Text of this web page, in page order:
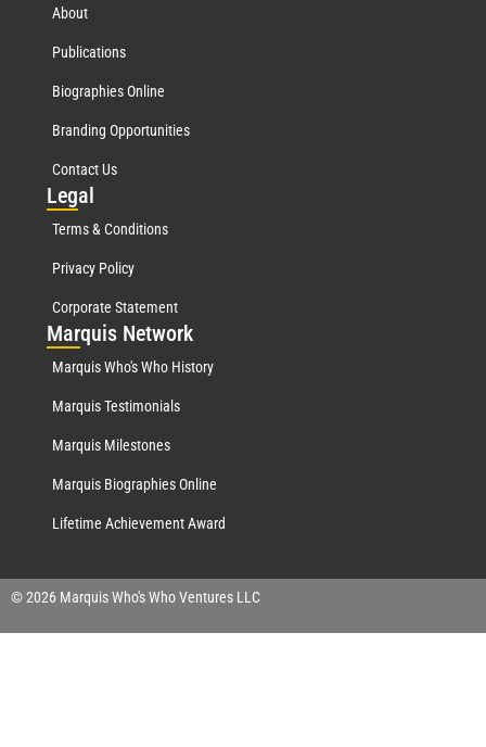
About
Publications
Biographies Online
Branding Opportunities
Contact Us
Legal
Terms & Conditions
Privacy Policy
Corporate Statement
Marquis Network
Marquis Who's Who History
Marquis Testimonials
Marquis Milestones
Marquis Biographies Online
Lifetime Achievement Award
© 2026 Marquis Who's Who Ventures LLC